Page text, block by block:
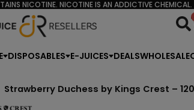
NICOTINE. NICOTINE IS AN ADDICTIVE CHEMICAL.
DISPOSABLES E-JUICES DEALSWHOLESALE
Strawberry Duchess by Kings Crest –